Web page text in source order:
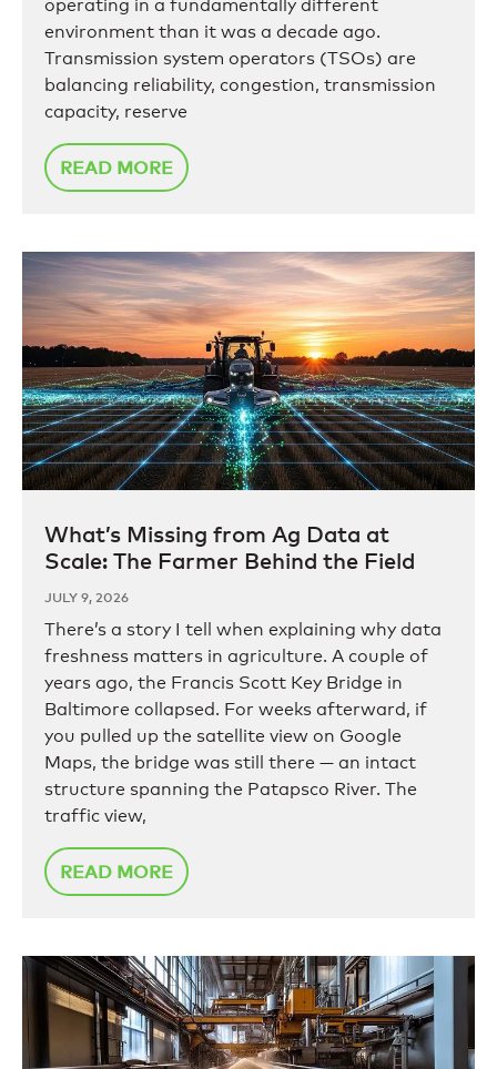
operating in a fundamentally different
environment than it was a decade ago.
Transmission system operators (TSOs) are
balancing reliability, congestion, transmission
capacity, reserve
READ MORE
What’s Missing from Ag Data at
Scale: The Farmer Behind the Field
JULY 9, 2026
There’s a story I tell when explaining why data
freshness matters in agriculture. A couple of
years ago, the Francis Scott Key Bridge in
Baltimore collapsed. For weeks afterward, if
you pulled up the satellite view on Google
Maps, the bridge was still there — an intact
structure spanning the Patapsco River. The
traffic view,
READ MORE